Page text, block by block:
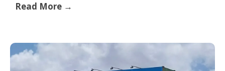
Read More →